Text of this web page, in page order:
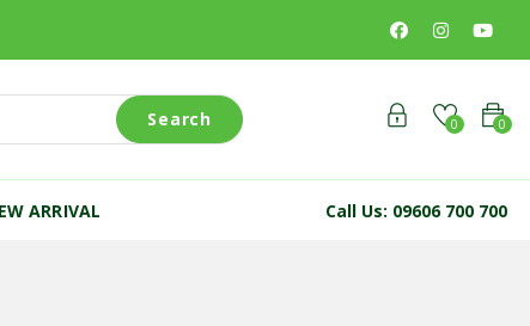
Search 0
0
ARRIVAL Call Us: 09606 700 700